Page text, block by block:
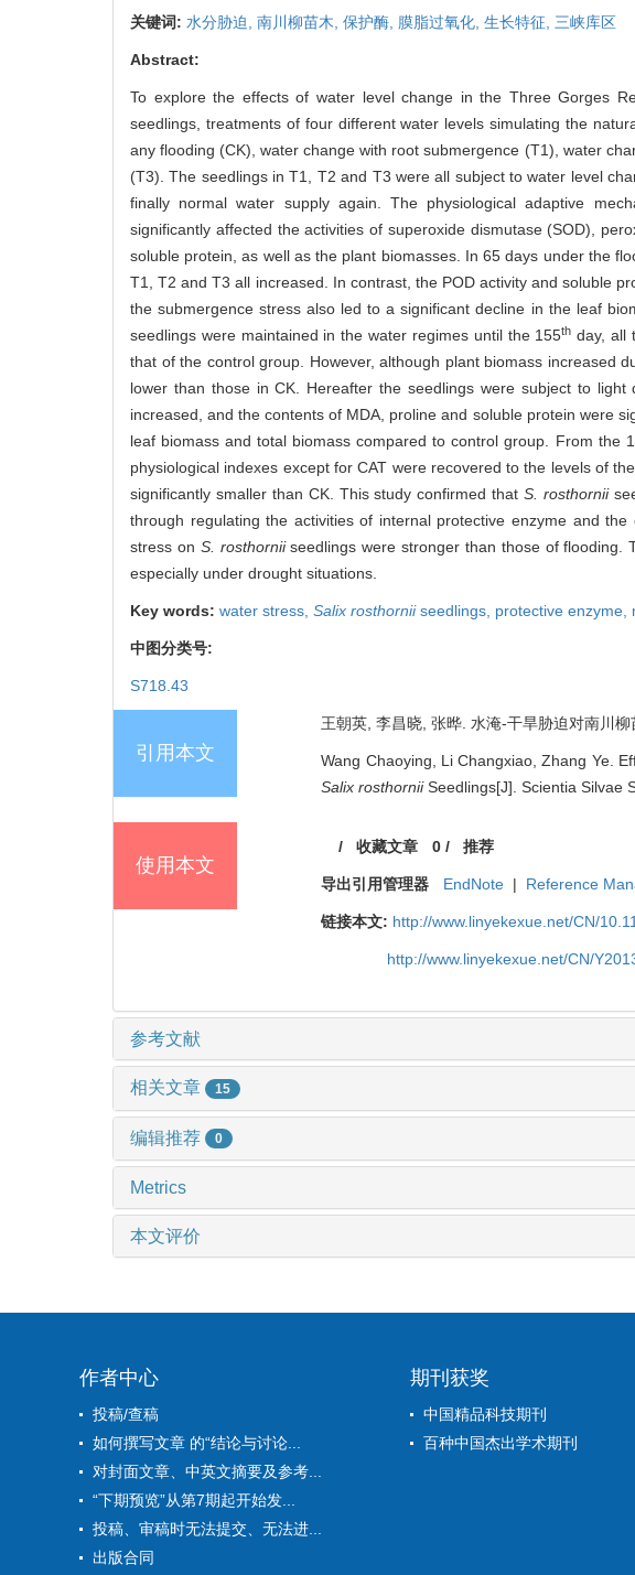
关键词: 水分胁迫, 南川柳苗木, 保护酶, 膜脂过氧化, 生长特征, 三峡库区
Abstract:
To explore the effects of water level change in the Three Gorges
seedlings, treatments of four different water levels simulating the
any flooding (CK), water change with root submergence (T1), water
(T3). The seedlings in T1, T2 and T3 were all subject to water level
finally normal water supply again. The physiological adaptive
significantly affected the activities of superoxide dismutase (SOD),
soluble protein, as well as the plant biomasses. In 65 days under the
T1, T2 and T3 all increased. In contrast, the POD activity and soluble
the submergence stress also led to a significant decline in the leaf
seedlings were maintained in the water regimes until the 155th day, all
that of the control group. However, although plant biomass increased
lower than those in CK. Hereafter the seedlings were subject to light
increased, and the contents of MDA, proline and soluble protein were
leaf biomass and total biomass compared to control group. From the
physiological indexes except for CAT were recovered to the levels of
significantly smaller than CK. This study confirmed thatS. rosthornii
through regulating the activities of internal protective enzyme and
stress on S. rosthorniiseedlings were stronger than those of flooding.
especially under drought situations.
Key words: water stress, Salix rosthorniiseedlings, protective enzyme,
中图分类号:
S718.43
引用本文
王朝英, 李昌晓, 张晔. 水淹-干旱胁迫对南川
Wang Chaoying, Li Changxiao, Zhang Ye.
Salix rosthorniiSeedlings[J]. Scientia Silvae
使用本文
/收藏文章 0/ 推荐
导出引用管理器 EndNote | Reference
链接本文: http://www.linyekexue.net/CN/
http://www.linyekexue.net/CN/
参考文献
相关文章 15
编辑推荐 0
Metrics
本文评价
作者中心
投稿/查稿
如何撰写文章 的“结论与讨论...
对封面文章、中英文摘要及参考...
“下期预览”从第7期起开始发...
投稿、审稿时无法提交、无法进...
出版合同
期刊获奖
中国精品科技期刊
百种中国杰出学术期刊